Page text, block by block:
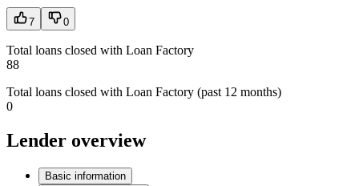
7 0
Total loans closed with Loan Factory
88
Total loans closed with Loan Factory (past 12 months)
0
Lender overview
Basic information